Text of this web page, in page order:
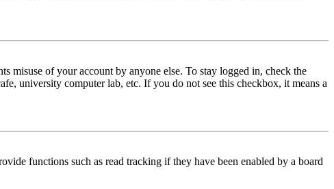
misuse of your account by anyone else. To stay logged in, check the
university computer lab, etc. If you do not see this checkbox, it means a
functions such as read tracking if they have been enabled by a board